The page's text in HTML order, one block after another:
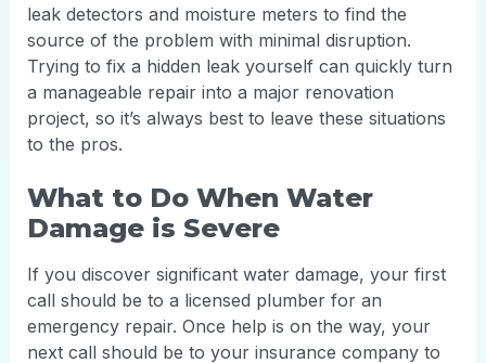
leak detectors and moisture meters to find the
source of the problem with minimal disruption.
Trying to fix a hidden leak yourself can quickly turn
a manageable repair into a major renovation
project, so it’s always best to leave these situations
to the pros.
What to Do When Water
Damage is Severe
If you discover significant water damage, your first
call should be to a licensed plumber for an
emergency repair. Once help is on the way, your
next call should be to your insurance company to